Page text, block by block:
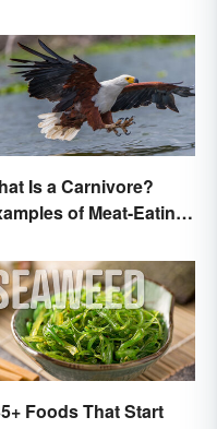
Is a Carnivore?
of Meat-Eating
Foods That Start